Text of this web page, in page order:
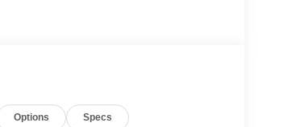
comprehensive warranty
2026), $250 - MY26 Sentra
- Upfit, $995 - Upfit, $85 - Doc
Options Specs